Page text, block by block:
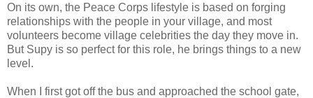
On its own, the Peace Corps lifestyle is based on forging
relationships with the people in your village, and most
volunteers become village celebrities the day they move in.
But Supy is so perfect for this role, he brings things to a new
level.
When I first got off the bus and approached the school gate,